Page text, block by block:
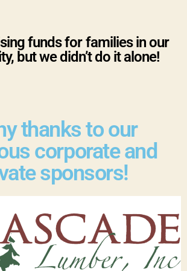
funds for families in our
but we didn’t do it alone!
thanks to our
corporate and
sponsors!